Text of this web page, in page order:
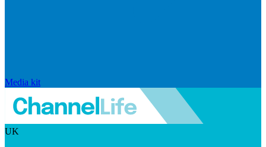
Media kit
UK